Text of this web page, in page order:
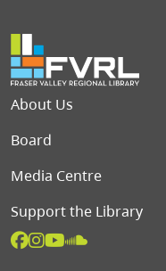
Footer menu
About Us
Board
Media Centre
Support the Library